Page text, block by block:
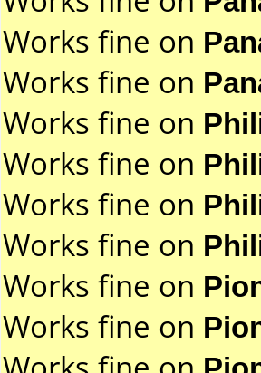
Works fine on
Works fine on
Works fine on
Works fine on
Works fine on
Works fine on
Works fine on
Works fine on